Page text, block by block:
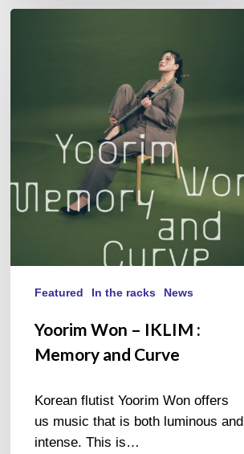
Featured In the racks News
Yoorim Won – IKLIM :
Memory and Curve
Korean flutist Yoorim Won offers
us music that is both luminous and
intense. This is…